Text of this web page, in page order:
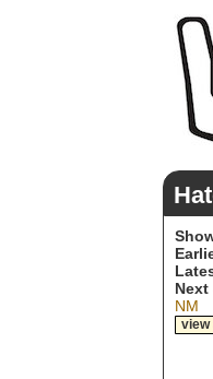
Next
NM
view